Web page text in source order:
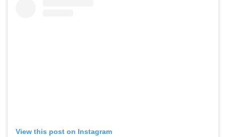
View this post on Instagram